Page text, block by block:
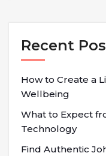
Recent
How to Create a
Wellbeing
What to Expect
Technology
Find Authentic